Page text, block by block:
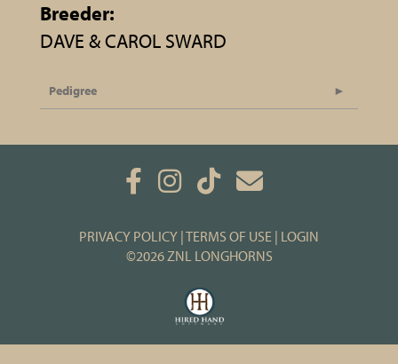
Breeder:
DAVE & CAROL SWARD
Pedigree
PRIVACY POLICY TERMS OF USE LOGIN
©2026 ZNL LONGHORNS